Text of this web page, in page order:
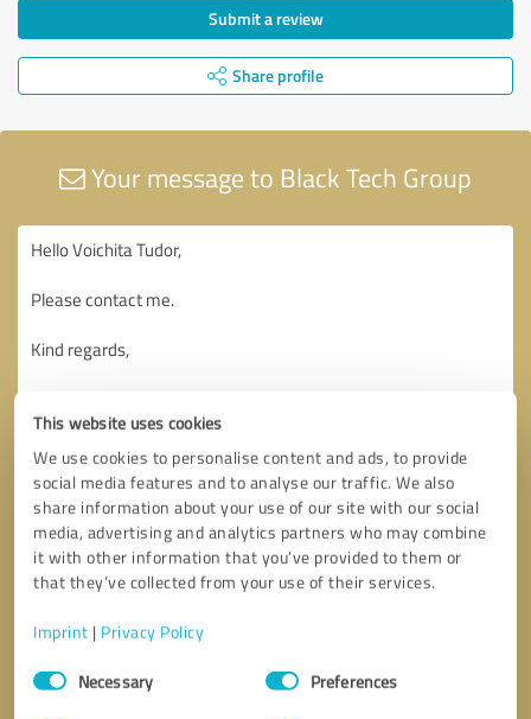
This website uses cookies
We use cookies to personalise content and ads, to provide
social media features and to analyse our traffic. We also
share information about your use of our site with our social
media, advertising and analytics partners who may combine
it with other information that you’ve provided to them or
that they’ve collected from your use of their services.
Imprint | Privacy Policy
Consent
SelectionNecessary Preferences
Submit a review
Share profile
Your message to Black Tech Group